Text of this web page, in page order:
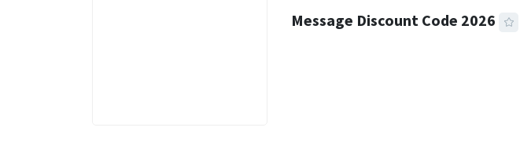
Message Discount Code 2026